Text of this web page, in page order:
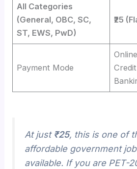
All Categories
(General, OBC, SC,
ST, EWS, PwD)
₹25
Payment Mode
At just ₹25, this is one of
affordable government
available. If you are PET-